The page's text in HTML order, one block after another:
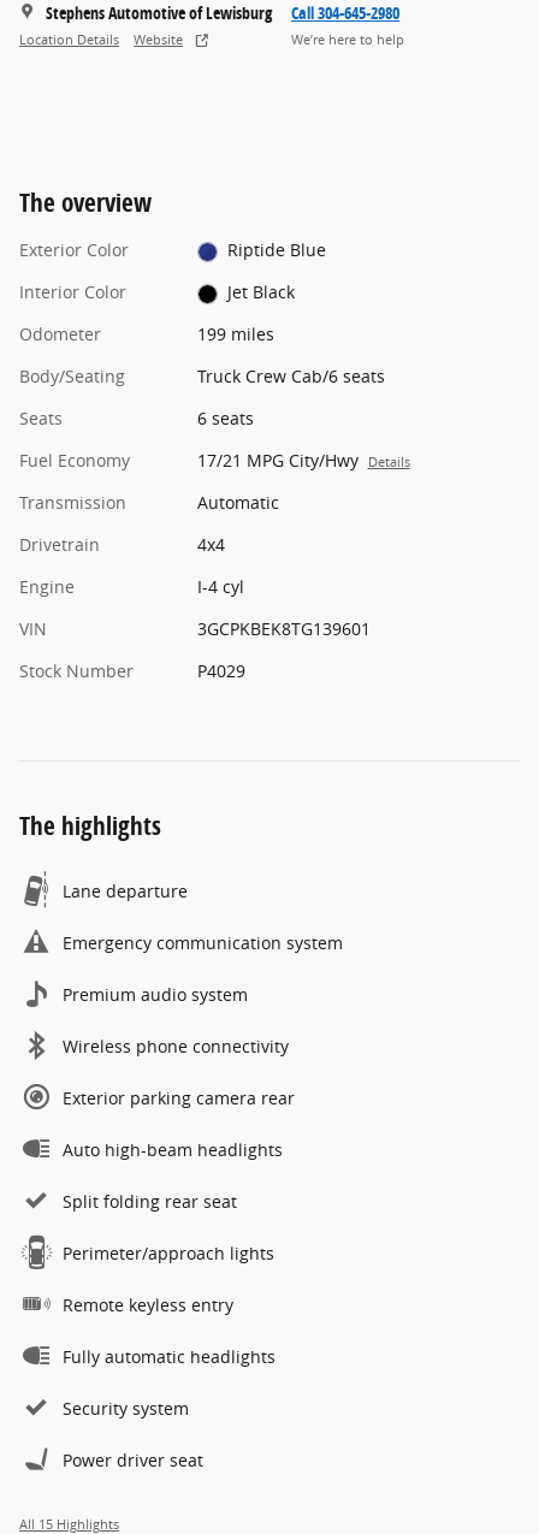
Stephens Automotive of Lewisburg
Location Details Website
Call 304-645-2980
We’re here to help
The overview
Exterior Color
Riptide Blue
Interior Color
Jet Black
Odometer
199 miles
Body/Seating
Truck Crew Cab/6 seats
Seats
6 seats
Fuel Economy
17/21 MPG City/Hwy Details
Transmission
Automatic
Drivetrain
4x4
Engine
I-4 cyl
VIN
3GCPKBEK8TG139601
Stock Number
P4029
The highlights
Lane departure
Emergency communication system
Premium audio system
Wireless phone connectivity
Exterior parking camera rear
Auto high-beam headlights
Split folding rear seat
Perimeter/approach lights
Remote keyless entry
Fully automatic headlights
Security system
Power driver seat
All 15 Highlights